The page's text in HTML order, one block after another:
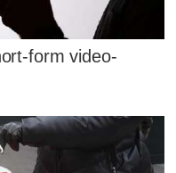
form video-